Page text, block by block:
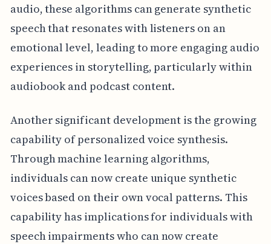
audio, these algorithms can generate synthetic
speech that resonates with listeners on an
emotional level, leading to more engaging audio
experiences in storytelling, particularly within
audiobook and podcast content.
Another significant development is the growing
capability of personalized voice synthesis.
Through machine learning algorithms,
individuals can now create unique synthetic
voices based on their own vocal patterns. This
capability has implications for individuals with
speech impairments who can now create